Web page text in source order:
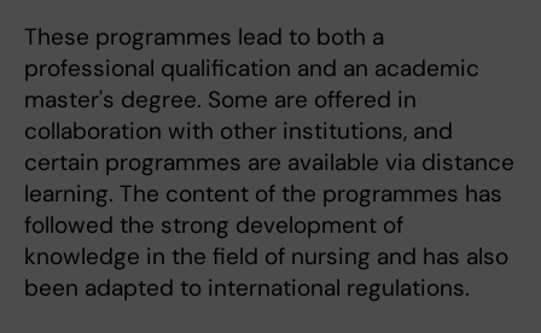
These programmes lead to both a
professional qualification and an academic
master's degree. Some are offered in
collaboration with other institutions, and
certain programmes are available via distance
learning. The content of the programmes has
followed the strong development of
knowledge in the field of nursing and has also
been adapted to international regulations.